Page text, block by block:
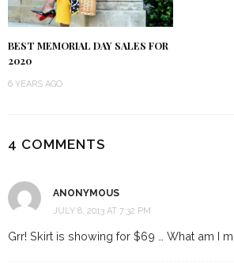
BEST MEMORIAL DAY SALES FOR
2020
6 YEARS AGO
4 COMMENTS
ANONYMOUS
JULY 8, 2013 AT 7:32 PM
Grr! Skirt is showing for $69 … What am I